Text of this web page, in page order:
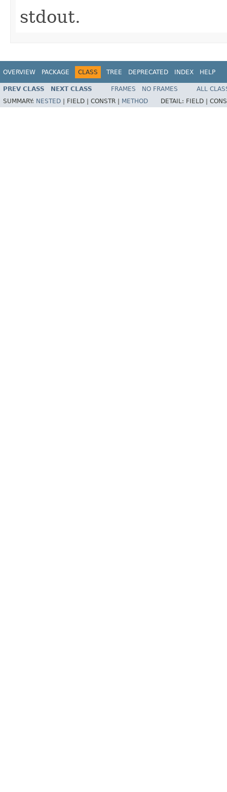
stdout.
OVERVIEW PACKAGE CLASS TREE DEPRECATED INDEX HELP
PREV CLASS NEXT CLASS FRAMES NO FRAMES
ALL
SUMMARY: NESTED FIELD | CONSTR | METHOD DETAIL: FIELD |